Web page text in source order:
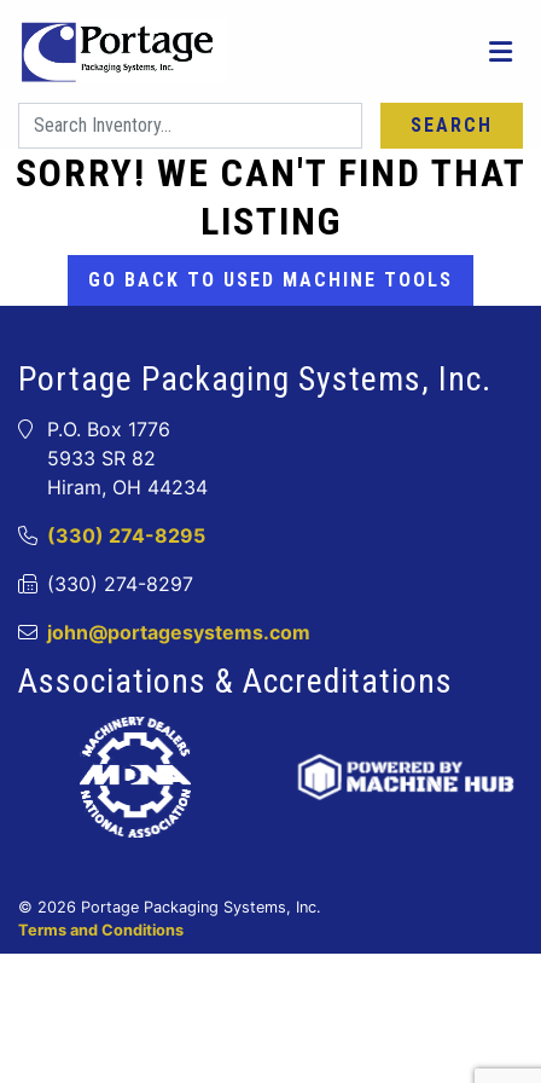
SEARCH
SORRY! WE CAN'T FIND THAT
LISTING
GO BACK TO USED MACHINE TOOLS
Portage Packaging Systems, Inc.
P.O. Box 1776
5933 SR 82
Hiram, OH 44234
(330) 274-8295
(330) 274-8297
john@portagesystems.com
Associations & Accreditations
© 2026 Portage Packaging Systems, Inc.
Terms and Conditions